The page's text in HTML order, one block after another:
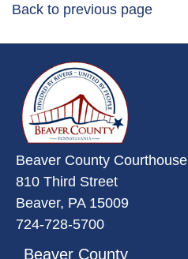
Back to previous page
Beaver County Courthouse
810 Third Street
Beaver, PA 15009
724-728-5700
Beaver County